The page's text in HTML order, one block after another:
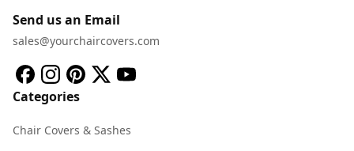
Send us an Email
sales@yourchaircovers.com
Categories
Chair Covers & Sashes